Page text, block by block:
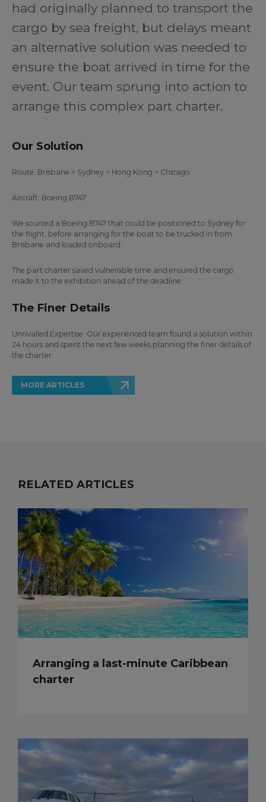
had originally planned to transport the
cargo by sea freight, but delays meant
an alternative solution was needed to
ensure the boat arrived in time for the
event. Our team sprung into action to
arrange this complex part charter.
Our Solution
Route: Brisbane > Sydney > Hong Kong > Chicago
Aircraft: Boeing B747
We sourced a Boeing B747 that could be positioned to Sydney for
the flight, before arranging for the boat to be trucked in from
Brisbane and loaded onboard.
The part charter saved vulnerable time and ensured the cargo
made it to the exhibition ahead of the deadline.
The Finer Details
Unrivalled Expertise: Our experienced team found a solution within
24 hours and spent the next few weeks planning the finer details of
the charter.
MORE ARTICLES
RELATED ARTICLES
Arranging a last-minute Caribbean
charter